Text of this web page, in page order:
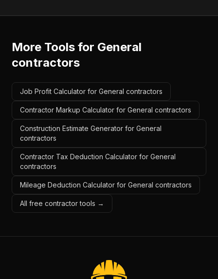
More Tools for General
contractors
Job Profit Calculator for General contractors
Contractor Markup Calculator for General contractors
Construction Estimate Generator for General
contractors
Contractor Tax Deduction Calculator for General
contractors
Mileage Deduction Calculator for General contractors
All free contractor tools →